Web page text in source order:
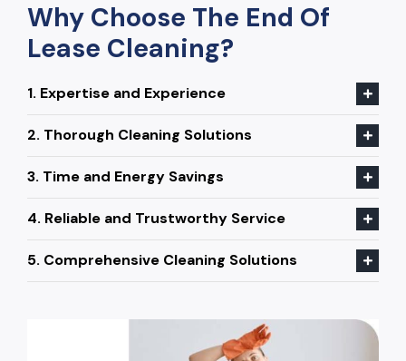
Why Choose The End Of
Lease Cleaning?
1. Expertise and Experience
2. Thorough Cleaning Solutions
3. Time and Energy Savings
4. Reliable and Trustworthy Service
5. Comprehensive Cleaning Solutions